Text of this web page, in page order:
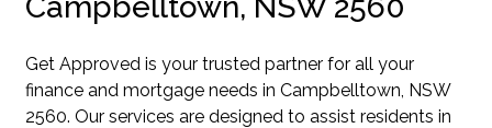
Get Approved is your trusted partner for all your
finance and mortgage needs in Campbelltown, NSW
2560. Our services are designed to assist residents in